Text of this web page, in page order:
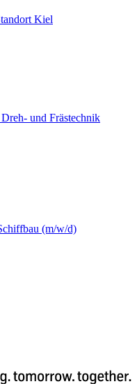
Kiel
und Frästechnik
(m/w/d)